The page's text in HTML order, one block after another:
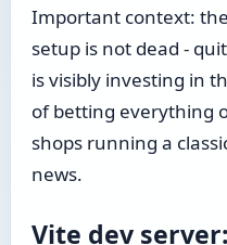
Important context:
setup is not dead -
is visibly investing in
of betting everything
shops running a
news.
Vite dev